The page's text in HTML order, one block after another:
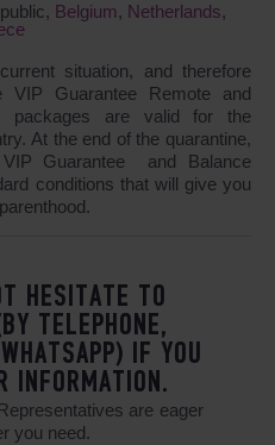
Belgium, Netherlands,
situation, and therefore
VIP Guarantee Remote and
packages are valid for the
At the end of the quarantine,
Guarantee and Balance
conditions that will give you
HESITATE TO
TELEPHONE,
IF YOU
INFORMATION.
are eager
you need.